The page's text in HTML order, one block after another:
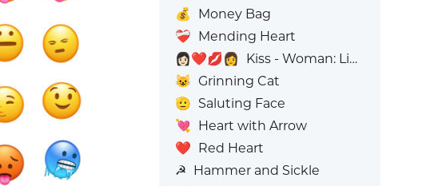
💰
Money Bag
❤️‍🩹 Mending Heart
👩🏻‍❤️‍💋‍👩
Kiss - Woman: Light Skin Tone, Woman: No Skin Tone
😺 Grinning Cat
🫡 Saluting Face
💘 Heart with Arrow
❤️ Red Heart
☭ Hammer and Sickle